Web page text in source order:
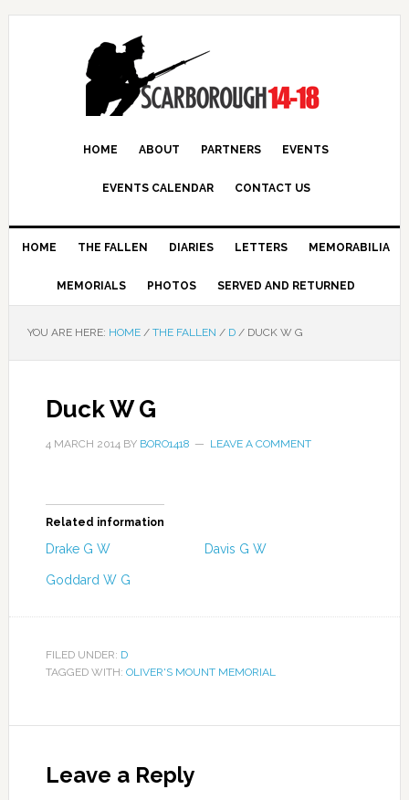
HOME ABOUT PARTNERS EVENTS
EVENTS CALENDAR CONTACT US
HOME THE FALLEN DIARIES LETTERS MEMORABILIA
MEMORIALS PHOTOS SERVED AND RETURNED
YOU ARE HERE: HOME / THE FALLEN / D /DUCK W G
Duck W G
4 MARCH 2014BY BORO1418 LEAVE A COMMENT
Related information
Drake G W Davis G W
Goddard W G
FILED UNDER: D
TAGGED WITH: OLIVER'S MOUNT MEMORIAL
Leave a Reply